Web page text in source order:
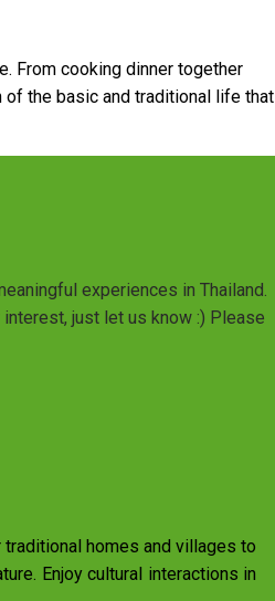
From cooking dinner together
of the basic and traditional life that
experiences in Thailand.
just let us know :) Please
homes and villages to
Enjoy cultural interactions in